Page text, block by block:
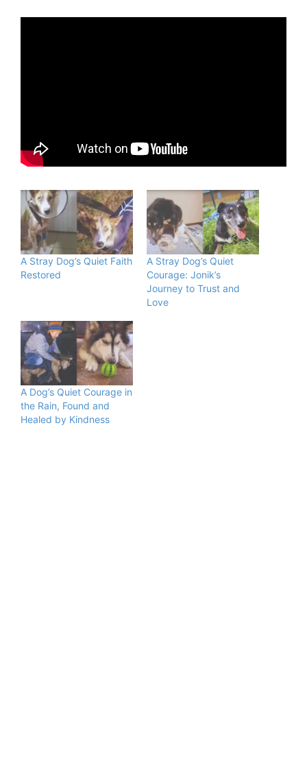
A Stray Dog’s Quiet Faith
Restored
A Stray Dog’s Quiet
Courage: Jonik’s
Journey to Trust and
Love
A Dog’s Quiet Courage in
the Rain, Found and
Healed by Kindness